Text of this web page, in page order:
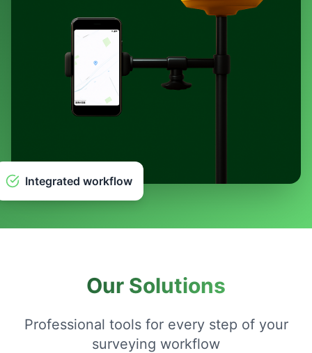
Integrated workflow
Our Solutions
Professional tools for every step of your
surveying workflow